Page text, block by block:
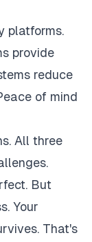
platforms.
provide
reduce
of mind
All three
But
Your
That's